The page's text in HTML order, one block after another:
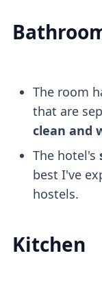
The room
that are
clean and
The hotel's
best I've
hostels.
Kitchen